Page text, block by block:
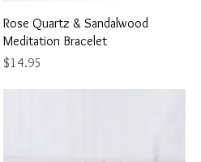
Quick View
Rose Quartz & Sandalwood
Meditation Bracelet
Price
$14.95